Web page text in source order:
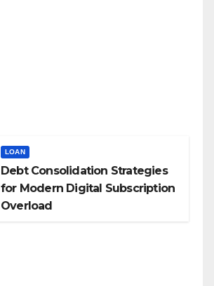
LOAN
Debt Consolidation Strategies
for Modern Digital Subscription
Overload